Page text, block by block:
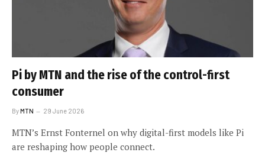
Pi by MTN and the rise of the control-first
consumer
ByMTN 29 June 2026
MTN’s Ernst Fonternel on why digital-first models like Pi
are reshaping how people connect.